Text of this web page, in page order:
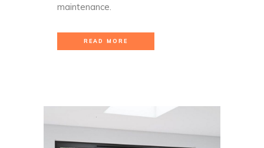
maintenance.
READ MORE